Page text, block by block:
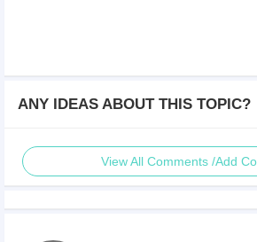
ANY IDEAS ABOUT THIS TOPIC?
View All Comments /Add